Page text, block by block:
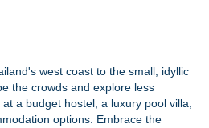
west coast to the small, idyllic
the crowds and explore less
a budget hostel, a luxury pool villa,
options. Embrace the